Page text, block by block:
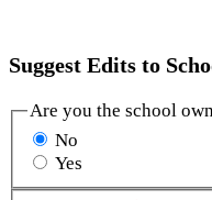
Suggest Edits to
Are you the school
No
Yes